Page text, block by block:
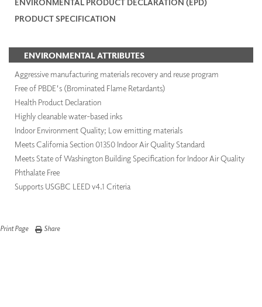
ENVIRONMENTAL PRODUCT DECLARATION (EPD)
PRODUCT SPECIFICATION
ENVIRONMENTAL ATTRIBUTES
Aggressive manufacturing materials recovery and reuse program
Free of PBDE's (Brominated Flame Retardants)
Health Product Declaration
Highly cleanable water-based inks
Indoor Environment Quality; Low emitting materials
Meets California Section 01350 Indoor Air Quality Standard
Meets State of Washington Building Specification for Indoor Air Quality
Phthalate Free
Supports USGBC LEED v4.1 Criteria
Print Page Share